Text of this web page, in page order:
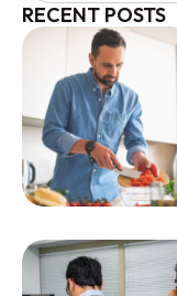
RECENT POSTS